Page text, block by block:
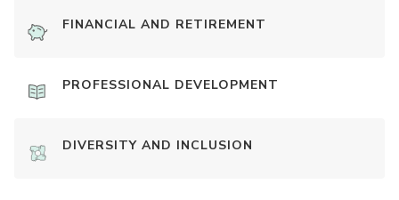
FINANCIAL AND RETIREMENT
PROFESSIONAL DEVELOPMENT
DIVERSITY AND INCLUSION